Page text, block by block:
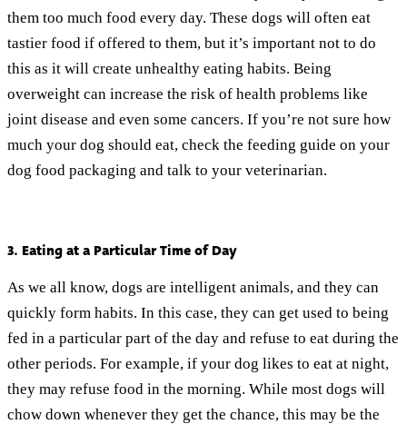
them too much food every day. These dogs will often eat
tastier food if offered to them, but it’s important not to do
this as it will create unhealthy eating habits. Being
overweight can increase the risk of health problems like
joint disease and even some cancers. If you’re not sure how
much your dog should eat, check the feeding guide on your
dog food packaging and talk to your veterinarian.
3. Eating at a Particular Time of Day
As we all know, dogs are intelligent animals, and they can
quickly form habits. In this case, they can get used to being
fed in a particular part of the day and refuse to eat during the
other periods. For example, if your dog likes to eat at night,
they may refuse food in the morning. While most dogs will
chow down whenever they get the chance, this may be the